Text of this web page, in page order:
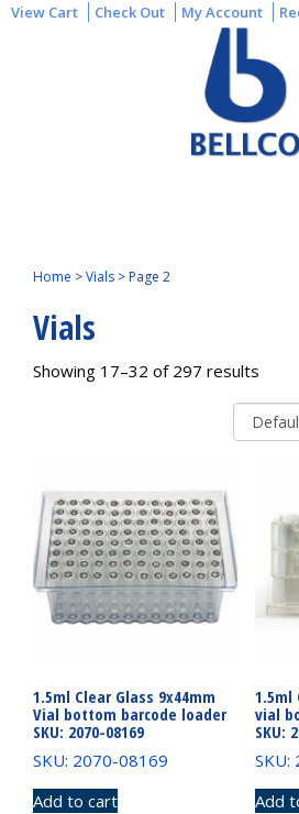
View Cart Check Out My Account
Home >Vials > Page 2
Vials
Showing 17–32 of 297 results
1.5ml Clear Glass 9x44mm
Vial bottom barcode loader
SKU: 2070-08169
SKU: 2070-08169
Add to cart
1.5ml
vial
SKU:
SKU:
Add